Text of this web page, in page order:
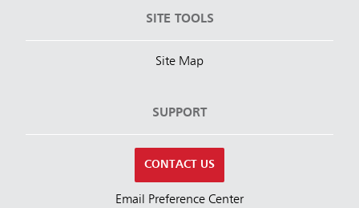
SITE TOOLS
Site Map
SUPPORT
CONTACT US
Email Preference Center